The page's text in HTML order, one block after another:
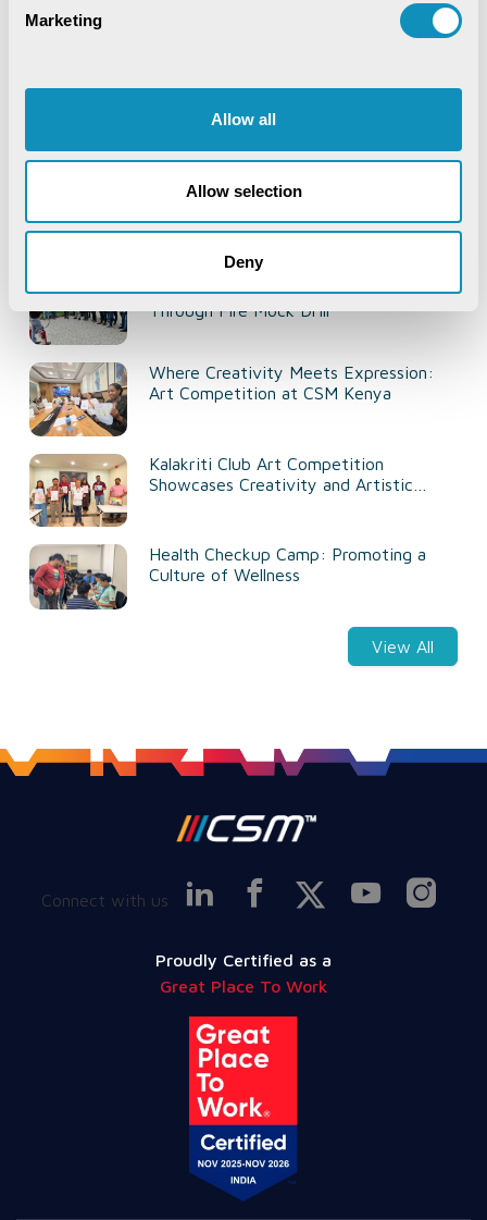
Marketing
Allow all
Allow selection
Deny
Digital Warehouse Receipt System
Strengthening Workplace Safety
Through Fire Mock Drill
Where Creativity Meets Expression:
Art Competition at CSM Kenya
Kalakriti Club Art Competition
Showcases Creativity and Artistic
Health Checkup Camp: Promoting a
Culture of Wellness
View All
Connect with us
Proudly Certified as a
Great Place To Work